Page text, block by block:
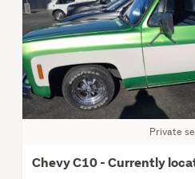
Private
Chevy C10 - Currently